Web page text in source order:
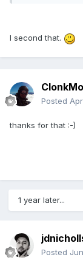
I second that.
Posted
thanks for that :-)
1 year later...
Posted